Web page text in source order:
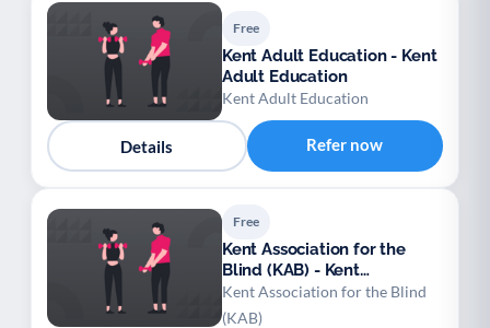
Free
Kent Adult Education - Kent
Adult Education
Kent Adult Education
Details Refer now
Free
Kent Association for the
Blind (KAB) - Kent
Association for the Blind
(KAB)
Kent Association for the Blind
(KAB)